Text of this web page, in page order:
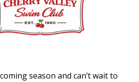
season and can’t wait to